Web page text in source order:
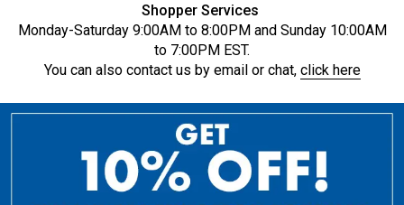
Shopper Services
Monday-Saturday 9:00AM to 8:00PM and Sunday 10:00AM
to 7:00PM EST.
You can also contact us by email or chat, click here